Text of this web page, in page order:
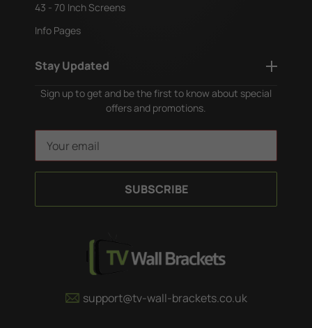
support@tv-wall-brackets.co.uk
43 - 70 Inch Screens
Info Pages
Stay Updated
Sign up to get and be the first to know about special
offers and promotions.
a
l